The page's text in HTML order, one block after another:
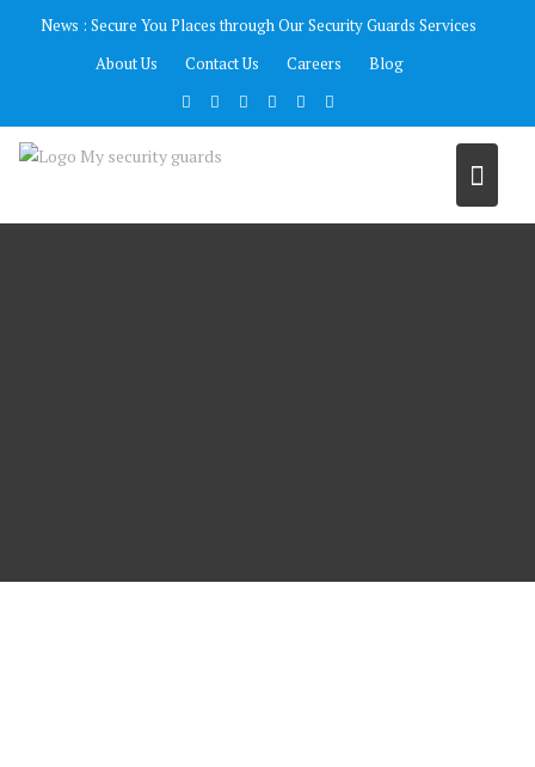
News : Secure You Places through Our Security Guards Services
About Us
Contact Us Careers Blog